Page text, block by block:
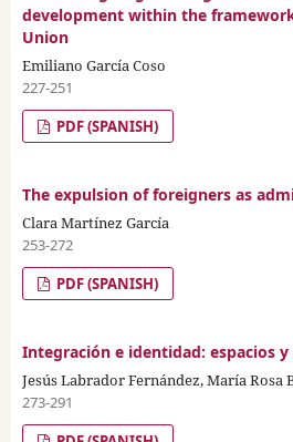
development within the
Union
Emiliano García Coso
227-251
PDF (SPANISH)
The expulsion of foreigners as
Clara Martínez García
253-272
PDF (SPANISH)
Integración e identidad: espacios
Jesús Labrador Fernández, María Rosa
273-291